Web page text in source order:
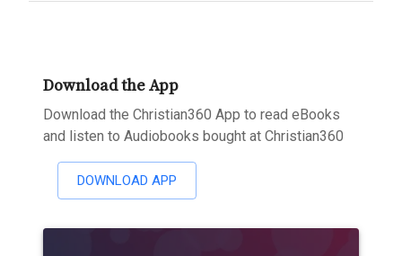
Download the App
Download the Christian360 App to read eBooks
and listen to Audiobooks bought at Christian360
DOWNLOAD APP